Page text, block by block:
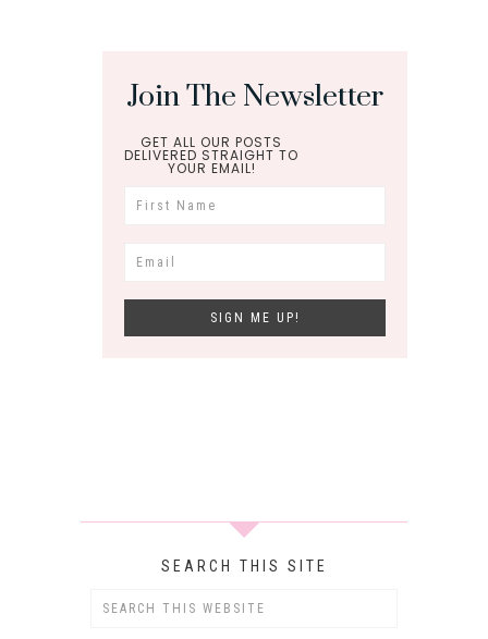
Join The Newsletter
GET ALL OUR POSTS
DELIVERED STRAIGHT TO
YOUR EMAIL!
SEARCH THIS SITE